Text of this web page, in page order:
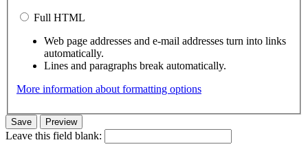
Full HTML
Web page addresses and e-mail addresses turn into links
automatically.
Lines and paragraphs break automatically.
More information about formatting options
Leave this field blank: